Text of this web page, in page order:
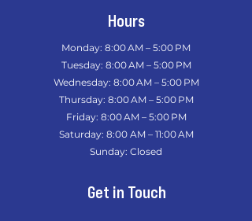
Hours
Monday: 8:00 AM – 5:00 PM
Tuesday: 8:00 AM – 5:00 PM
Wednesday: 8:00 AM – 5:00 PM
Thursday: 8:00 AM – 5:00 PM
Friday: 8:00 AM – 5:00 PM
Saturday: 8:00 AM – 11:00 AM
Sunday: Closed
Get in Touch